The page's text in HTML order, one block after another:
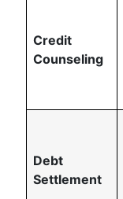
Credit
Counseling
Debt
Settlement